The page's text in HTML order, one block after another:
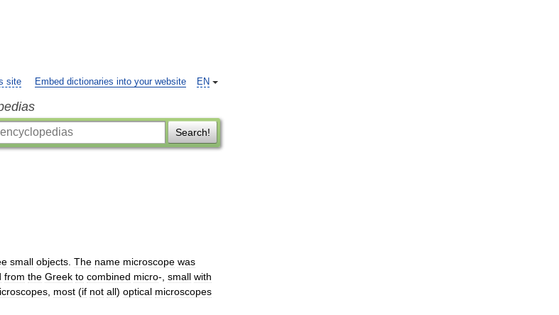
EN
site Embed dictionaries into your website
Search!
small objects The name microscope was
from the Greek to combined micro-, small with
most (if not all) optical microscopes